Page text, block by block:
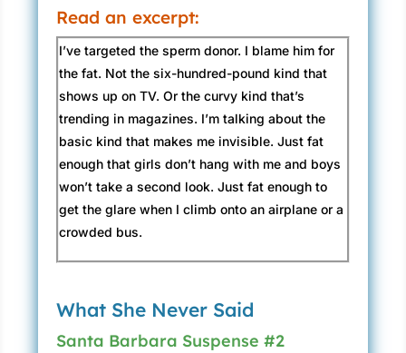
Read an excerpt:
I’ve targeted the sperm donor. I blame him for
the fat. Not the six-hundred-pound kind that
shows up on TV. Or the curvy kind that’s
trending in magazines. I’m talking about the
basic kind that makes me invisible. Just fat
enough that girls don’t hang with me and boys
won’t take a second look. Just fat enough to
get the glare when I climb onto an airplane or a
crowded bus.
I try to avoid mirrors, but they’ve seated me in
It has a weird curve to it, warped on the sides
and in the middle. It makes me look fatter than
What She Never Said
Santa Barbara Suspense #2